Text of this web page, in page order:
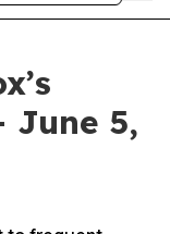
June 5,